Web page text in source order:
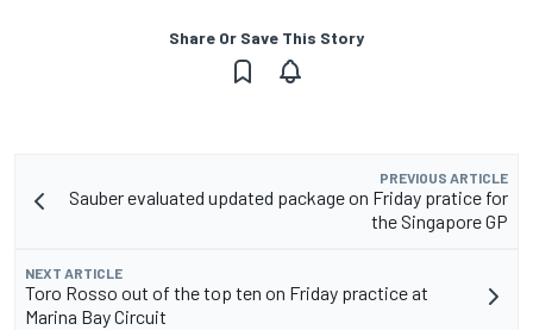
Share Or Save This Story
PREVIOUS ARTICLE
Sauber evaluated updated package on Friday pratice for
the Singapore GP
NEXT ARTICLE
Toro Rosso out of the top ten on Friday practice at
Marina Bay Circuit